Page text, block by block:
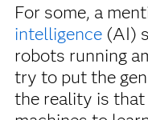
For some, a
intelligence(AI)
robots running
try to put the
the reality is